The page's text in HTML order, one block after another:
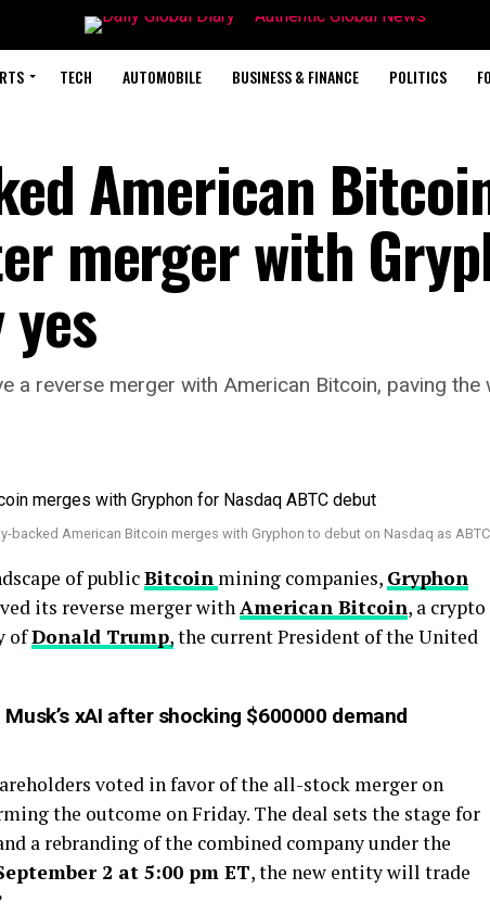
TECH AUTOMOBILE BUSINESS & FINANCE POLITICS
American
merger with
a reverse merger with American Bitcoin, paving
backed American Bitcoin merges with Gryphon to debut on Nasdaq as
of publicBitcoin mining companies, Gryphon
its reverse merger withAmerican Bitcoin, a crypto
ofDonald Trump,the current President of the United
xAI after shocking $600000 demand
voted in favor of the all-stock merger on
the outcome on Friday. The deal sets the stage for
a rebranding of the combined company under the
2 at 5:00 pm ET, the new entity will trade